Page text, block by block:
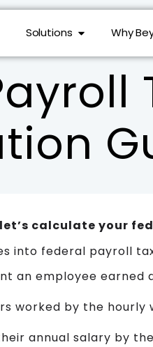
Solutions Why
calculate your
into federal payroll
an employee earned
worked by the hourly
annual salary by